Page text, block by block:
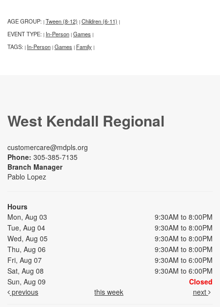
AGE GROUP: | Tween (8-12) | Children (6-11) |
EVENT TYPE: | In-Person | Games |
TAGS: | In-Person | Games | Family |
West Kendall Regional
customercare@mdpls.org
Phone: 305-385-7135
Branch Manager
Pablo Lopez
Hours
Mon, Aug 03
9:30AM to 8:00PM
Tue, Aug 04
9:30AM to 8:00PM
Wed, Aug 05
9:30AM to 8:00PM
Thu, Aug 06
9:30AM to 8:00PM
Fri, Aug 07
9:30AM to 6:00PM
Sat, Aug 08
9:30AM to 6:00PM
Sun, Aug 09
Closed
previous
this week next